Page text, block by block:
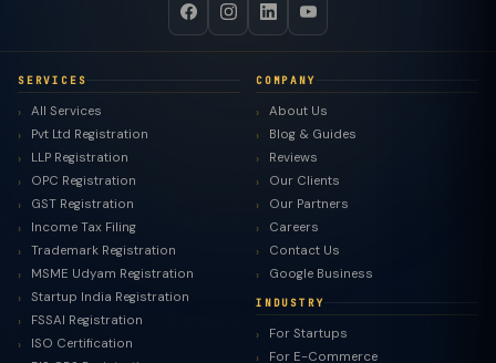
SERVICES
All Services
Pvt Ltd Registration
LLP Registration
OPC Registration
GST Registration
Income Tax Filing
Trademark Registration
MSME Udyam Registration
Startup India Registration
FSSAI Registration
ISO Certification
COMPANY
About Us
Blog & Guides
Reviews
Our Clients
Our Partners
Careers
Contact Us
Google Business
INDUSTRY
For Startups
For E-Commerce